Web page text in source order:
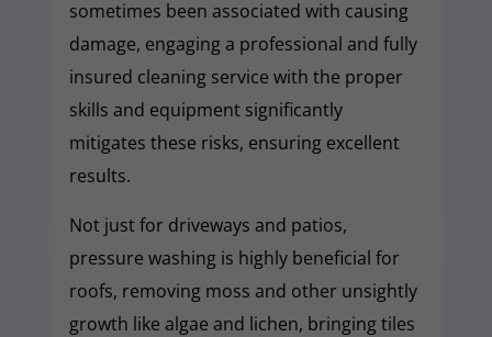
sometimes been associated with causing
damage, engaging a professional and fully
insured cleaning service with the proper
skills and equipment significantly
mitigates these risks, ensuring excellent
results.
Not just for driveways and patios,
pressure washing is highly beneficial for
roofs, removing moss and other unsightly
growth like algae and lichen, bringing tiles